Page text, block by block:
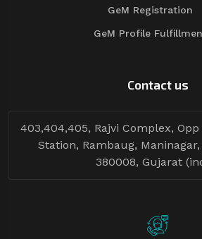
GeM Registration
GeM Profile
Contact us
403,404,405, Rajvi Complex,
Station, Rambaug,
380008, Gujarat